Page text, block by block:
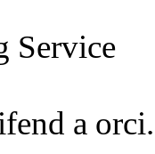
Service
a